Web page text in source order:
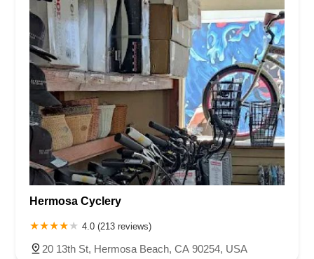
Hermosa Cyclery
4.0 (213 reviews)
20 13th St, Hermosa Beach, CA 90254, USA